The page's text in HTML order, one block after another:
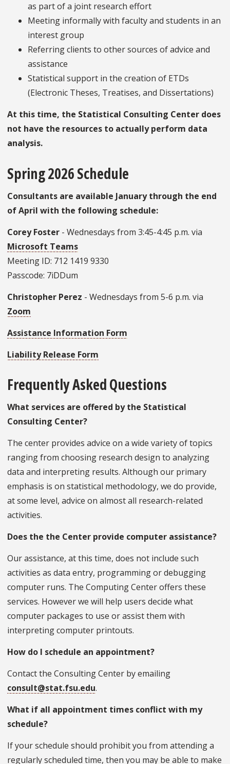
as part of a joint research effort
Meeting informally with faculty and students in an
interest group
Referring clients to other sources of advice and
assistance
Statistical support in the creation of ETDs
(Electronic Theses, Treatises, and Dissertations)
At this time, the Statistical Consulting Center does
not have the resources to actually perform data
analysis.
Spring 2026 Schedule
Consultants are available January through the end
of April with the following schedule:
Corey Foster - Wednesdays from 3:45-4:45 p.m. via
Microsoft Teams
Meeting ID: 712 1419 9330
Passcode: 7iDDum
Christopher Perez - Wednesdays from 5-6 p.m. via
Zoom
Assistance Information Form
Liability Release Form
Frequently Asked Questions
What services are offered by the Statistical
Consulting Center?
The center provides advice on a wide variety of topics
ranging from choosing research design to analyzing
data and interpreting results. Although our primary
emphasis is on statistical methodology, we do provide,
at some level, advice on almost all research-related
activities.
Does the the Center provide computer assistance?
Our assistance, at this time, does not include such
activities as data entry, programming or debugging
computer runs. The Computing Center offers these
services. However we will help users decide what
computer packages to use or assist them with
interpreting computer printouts.
How do I schedule an appointment?
Contact the Consulting Center by emailing
consult@stat.fsu.edu.
What if all appointment times conflict with my
schedule?
If your schedule should prohibit you from attending a
regularly scheduled time, then you may be able to make